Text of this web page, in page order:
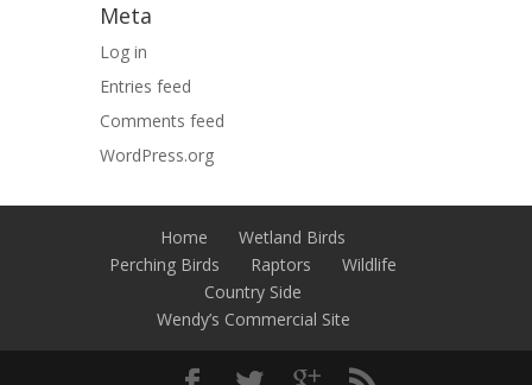
Meta
Log in
Entries feed
Comments feed
WordPress.org
Home
Wetland Birds
Perching Birds
Raptors
Wildlife
Country Side
Wendy’s Commercial Site